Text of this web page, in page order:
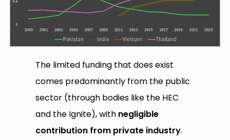
The limited funding that does exist
comes predominantly from the public
sector (through bodies like the HEC
and the Ignite), with negligible
contribution from private industry.